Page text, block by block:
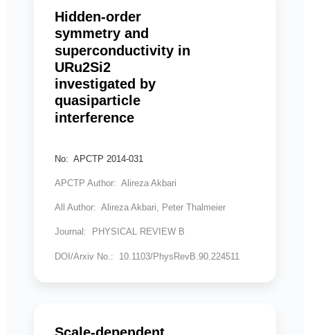
Hidden-order
symmetry and
superconductivity in
URu2Si2
investigated by
quasiparticle
interference
No: APCTP 2014-031
APCTP Author: Alireza Akbari
All Author: Alireza Akbari, Peter Thalmeier
Journal: PHYSICAL REVIEW B
DOI/Arxiv No.: 10.1103/PhysRevB.90.224511